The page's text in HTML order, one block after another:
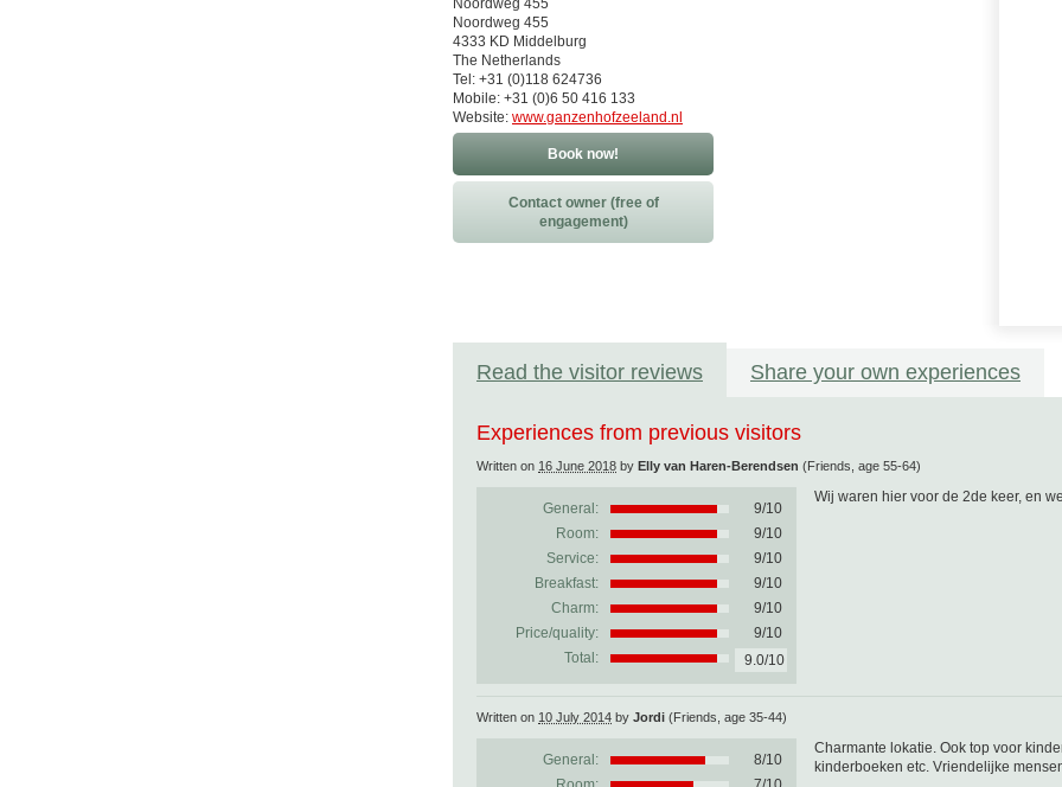
Noordweg 455
Noordweg 455
4333 KD Middelburg
The Netherlands
Tel: +31 (0)118 624736
Mobile: +31 (0)6 50 416 133
Website: www.ganzenhofzeeland.nl
Book now!
Contact owner (free of
engagement)
Read the visitor reviews Share your own experiences
Experiences from previous visitors
Written on 16 June 2018 by Elly van Haren-Berendsen (Friends, age 55-64)
General: 9/10
Room:
9/10
Service:
9/10
Breakfast:
9/10
Charm:
9/10
Price/quality:
9/10
Total:
9.0/10
Wij waren hier voor de 2de keer, en
Written on 10 July 2014 by Jordi (Friends, age 35-44)
General: 8/10
Charmante lokatie. Ook top voor
kinderboeken etc. Vriendelijke